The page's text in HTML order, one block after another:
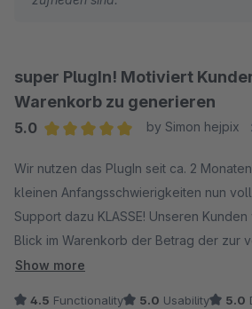
super PlugIn! Motiviert
Warenkorb zu generieren
5.0
by Simon hejpix
Wir nutzen das PlugIn seit ca. 2
kleinen Anfangsschwierigkeiten nun
Support dazu KLASSE! Unseren
Blick im Warenkorb der Betrag der zur
Lieferung noch fehlt angezeigt.
Show more
4.5 Functionality 5.0 Usability 5.0